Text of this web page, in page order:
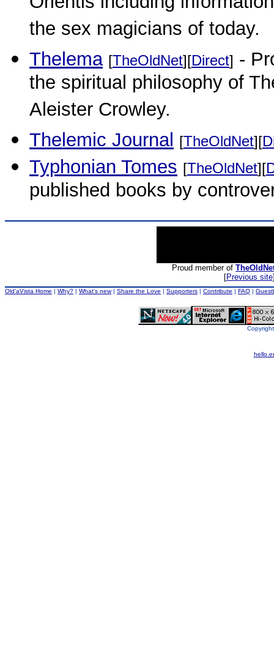
the sex magicians of today.
Thelema [TheOldNet][Direct] -
the spiritual philosophy of
Aleister Crowley.
Thelemic Journal [TheOldNet][
Typhonian Tomes [TheOldNet][
published books by
Proud member of
[Previous site
Old'aVista Home | Why? | What's new| Share the Love | Supporters | Contribute | FAQ |